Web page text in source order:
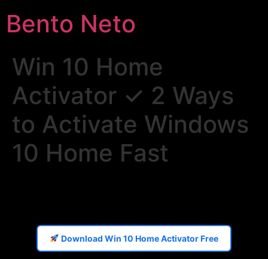
Bento Neto
Win 10 Home
Activator ✓ 2 Ways
to Activate Windows
10 Home Fast
Download Win 10 Home Activator Free